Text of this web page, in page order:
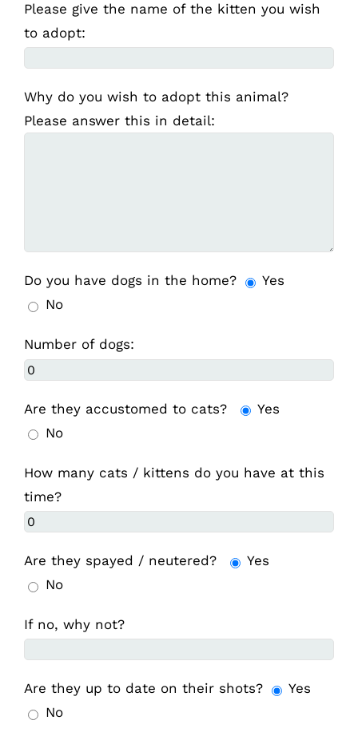
Please give the name of the kitten you wish
to adopt:
Why do you wish to adopt this animal?
Please answer this in detail:
Do you have dogs in the home?
Yes
No
Number of dogs:
Are they accustomed to cats?
Yes
No
How many cats / kittens do you have at this
time?
Are they spayed / neutered?
Yes
No
If no, why not?
Are they up to date on their shots?
Yes
No